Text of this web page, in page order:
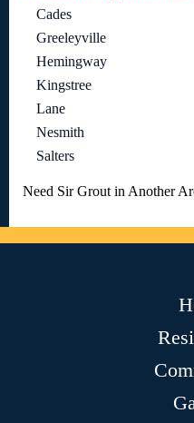
Cades
Greeleyville
Hemingway
Kingstree
Lane
Nesmith
Salters
Need Sir Grout in Another